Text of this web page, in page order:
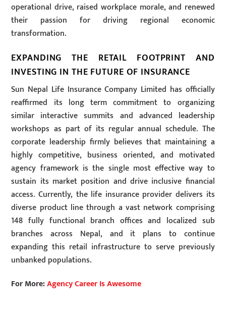
operational drive, raised workplace morale, and renewed
their passion for driving regional economic
transformation.
EXPANDING THE RETAIL FOOTPRINT AND
INVESTING IN THE FUTURE OF INSURANCE
Sun Nepal Life Insurance Company Limited has officially
reaffirmed its long term commitment to organizing
similar interactive summits and advanced leadership
workshops as part of its regular annual schedule. The
corporate leadership firmly believes that maintaining a
highly competitive, business oriented, and motivated
agency framework is the single most effective way to
sustain its market position and drive inclusive financial
access. Currently, the life insurance provider delivers its
diverse product line through a vast network comprising
148 fully functional branch offices and localized sub
branches across Nepal, and it plans to continue
expanding this retail infrastructure to serve previously
unbanked populations.
For More:Agency Career Is Awesome